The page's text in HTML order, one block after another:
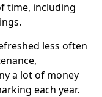
time, including
less often
a lot of money
each year.